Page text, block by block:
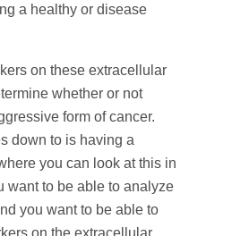
a healthy or disease
on these extracellular
whether or not
form of cancer.
down to is having a
you can look at this in
want to be able to analyze
you want to be able to
on the extracellular